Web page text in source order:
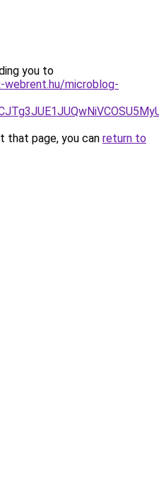
you to
microblog-
that page, you can return to